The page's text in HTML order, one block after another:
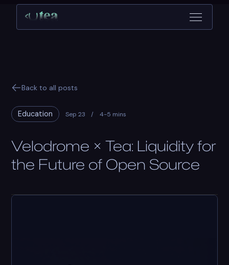
Back to all posts
Education Sep 23 / 4-5 mins
Velodrome × Tea: Liquidity for
the Future of Open Source